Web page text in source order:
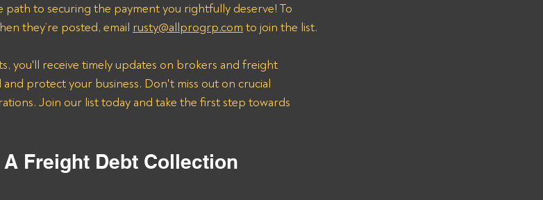
to securing the payment you rightfully deserve! To
they’re posted, email rusty@allprogrp.com to join the list.
you'll receive timely updates on brokers and freight
protect your business. Don't miss out on crucial
Join our list today and take the first step towards
Freight Debt Collection